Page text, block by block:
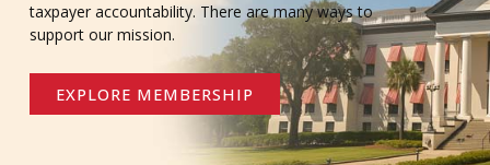
taxpayer accountability. There are many ways to
support our mission.
EXPLORE MEMBERSHIP